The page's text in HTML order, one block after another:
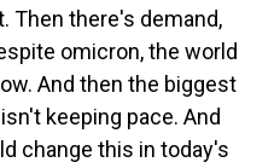
Then there's demand,
omicron, the world
And then the biggest
keeping pace. And
change this in today's